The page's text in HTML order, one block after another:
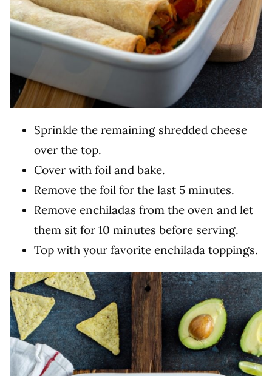
Sprinkle the remaining shredded cheese
over the top.
Cover with foil and bake.
Remove the foil for the last 5 minutes.
Remove enchiladas from the oven and let
them sit for 10 minutes before serving.
Top with your favorite enchilada toppings.